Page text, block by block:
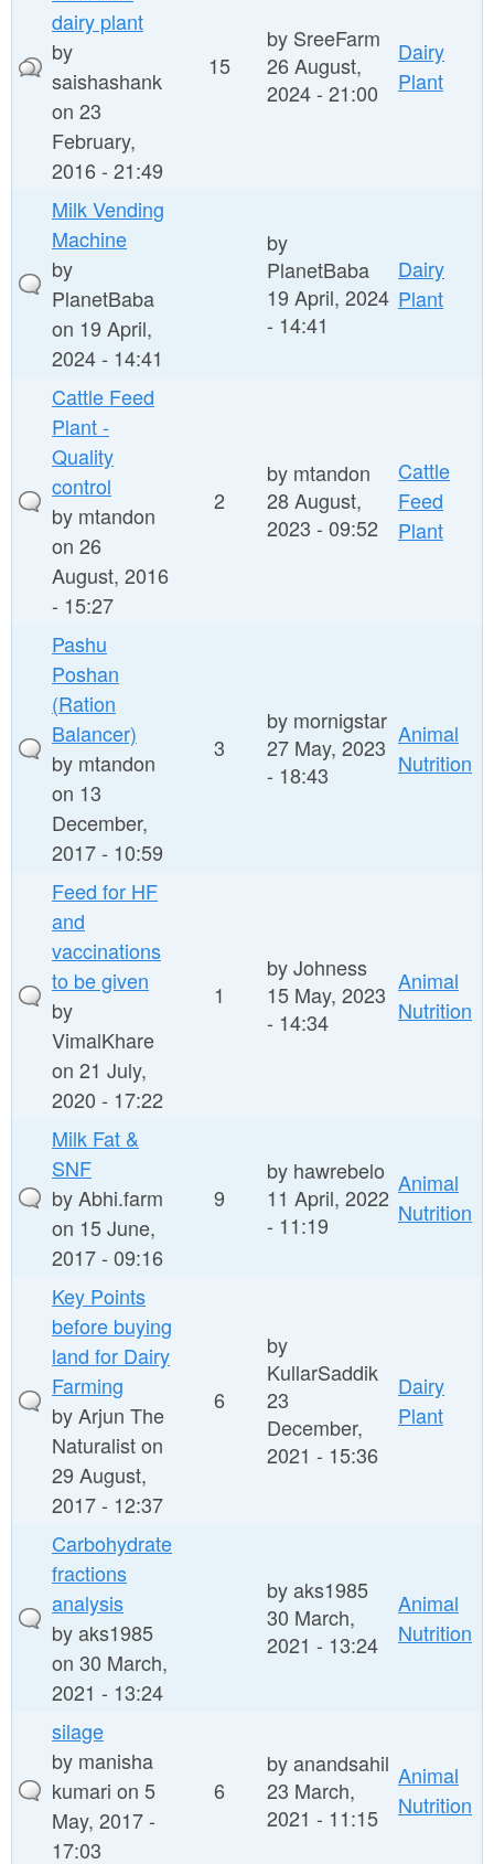
dairy plant
by
saishashank
on 23
February,
2016 - 21:49
15
by SreeFarm
26 August,
2024 - 21:00
Dairy
Plant
Milk Vending
Machine
by
PlanetBaba
on 19 April,
2024 - 14:41
by
PlanetBaba
19 April, 2024
- 14:41
Dairy
Plant
Cattle Feed
Plant -
Quality
control
by mtandon
on 26
August, 2016
- 15:27
2
by mtandon
28 August,
2023 - 09:52
Cattle
Feed
Plant
Pashu
Poshan
(Ration
Balancer)
by mtandon
on 13
December,
2017 - 10:59
3
by mornigstar
27 May, 2023
- 18:43
Animal
Nutrition
Feed for HF
and
vaccinations
to be given
by
VimalKhare
on 21 July,
2020 - 17:22
1
byJohness
15 May, 2023
- 14:34
Animal
Nutrition
Milk Fat &
SNF
byAbhi.farm
on 15 June,
2017 - 09:16
9
by hawrebelo
11 April, 2022
- 11:19
Animal
Nutrition
Key Points
before buying
land for Dairy
Farming
byArjun The
Naturaliston
29 August,
2017 - 12:37
6
by
KullarSaddik
23
December,
2021 - 15:36
Dairy
Plant
Carbohydrate
fractions
analysis
byaks1985
on 30 March,
2021 - 13:24
byaks1985
30 March,
2021 - 13:24
Animal
Nutrition
silage
by manisha
kumari on 5
May, 2017 -
17:03
6
byanandsahil
23 March,
2021 - 11:15
Animal
Nutrition